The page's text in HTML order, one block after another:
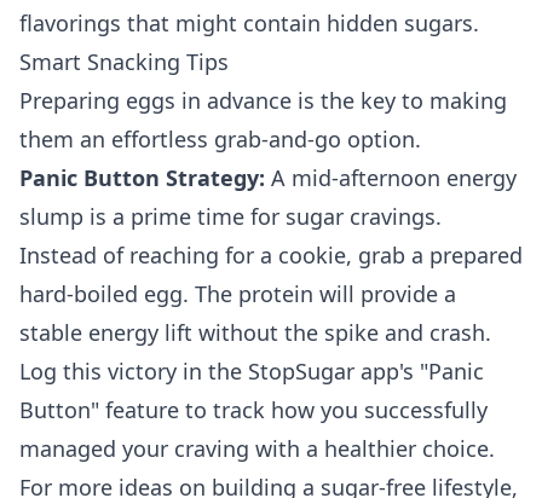
flavorings that might contain hidden sugars.
Smart Snacking Tips
Preparing eggs in advance is the key to making
them an effortless grab-and-go option.
Panic Button Strategy: A mid-afternoon energy
slump is a prime time for sugar cravings.
Instead of reaching for a cookie, grab a prepared
hard-boiled egg. The protein will provide a
stable energy lift without the spike and crash.
Log this victory in the StopSugar app's "Panic
Button" feature to track how you successfully
managed your craving with a healthier choice.
For more ideas on building a sugar-free lifestyle,